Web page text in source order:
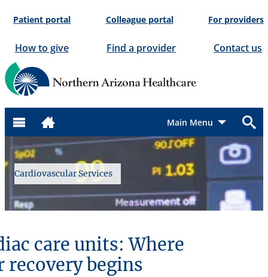
toPatient portal Colleague portal For providers
How to give Find a provider Contact us
Menu
Cardiovascular Services
care units: Where
recovery begins